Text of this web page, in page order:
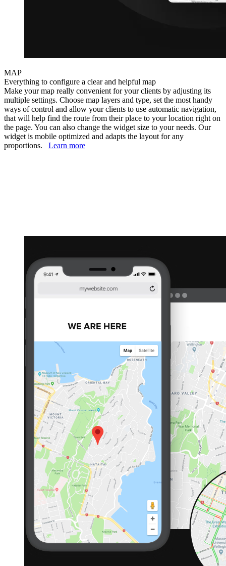
MAP
Everything to configure a clear and helpful map
Make your map really convenient for your clients by adjusting its
multiple settings. Choose map layers and type, set the most handy
ways of control and allow your clients to use automatic navigation,
that will help find the route from their place to your location right on
the page. You can also change the widget size to your needs. Our
widget is mobile optimized and adapts the layout for any
proportions. Learn more